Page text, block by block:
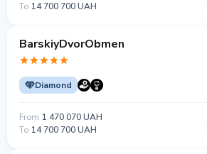
To 14 700 700 UAH
BarskiyDvorObmen
Diamond
From 1 470 070 UAH
To 14 700 700 UAH